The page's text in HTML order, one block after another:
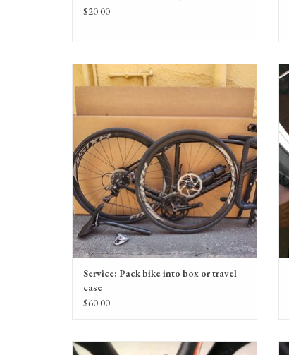
$20.00
Service: Pack bike into box or travel case
Service: Pack bike into box or travel
case
$60.00
Replacement of an old, worn cassette or freewheel to